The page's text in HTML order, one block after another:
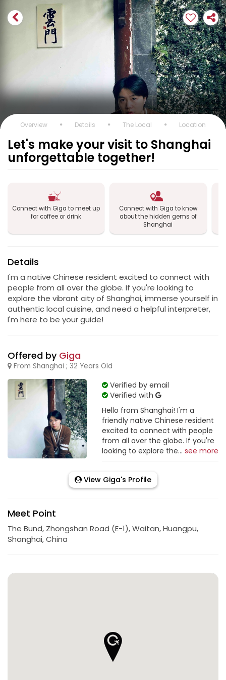
Overview Details The Local Location
Let's make your visit to Shanghai
unforgettable together!
Connect with Giga to meet up
for coffee or drink
Connect with Giga to know
about the hidden gems of
Shanghai
Details
I'm a native Chinese resident excited to connect with
people from all over the globe. If you're looking to
explore the vibrant city of Shanghai, immerse yourself in
authentic local cuisine, and need a helpful interpreter,
I'm here to be your guide!
Offered by Giga
From Shanghai ; 32 Years Old
Verified by email
Verified with
Hello from Shanghai! I'm a
friendly native Chinese resident
excited to connect with people
from all over the globe. If you're
looking to explore the... see more
View Giga's Profile
Meet Point
The Bund, Zhongshan Road (E-1), Waitan, Huangpu,
Shanghai, China